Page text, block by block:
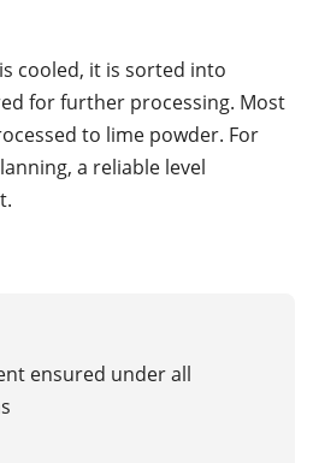
cooled, it is sorted into
for further processing. Most
to lime powder. For
a reliable level
ensured under all